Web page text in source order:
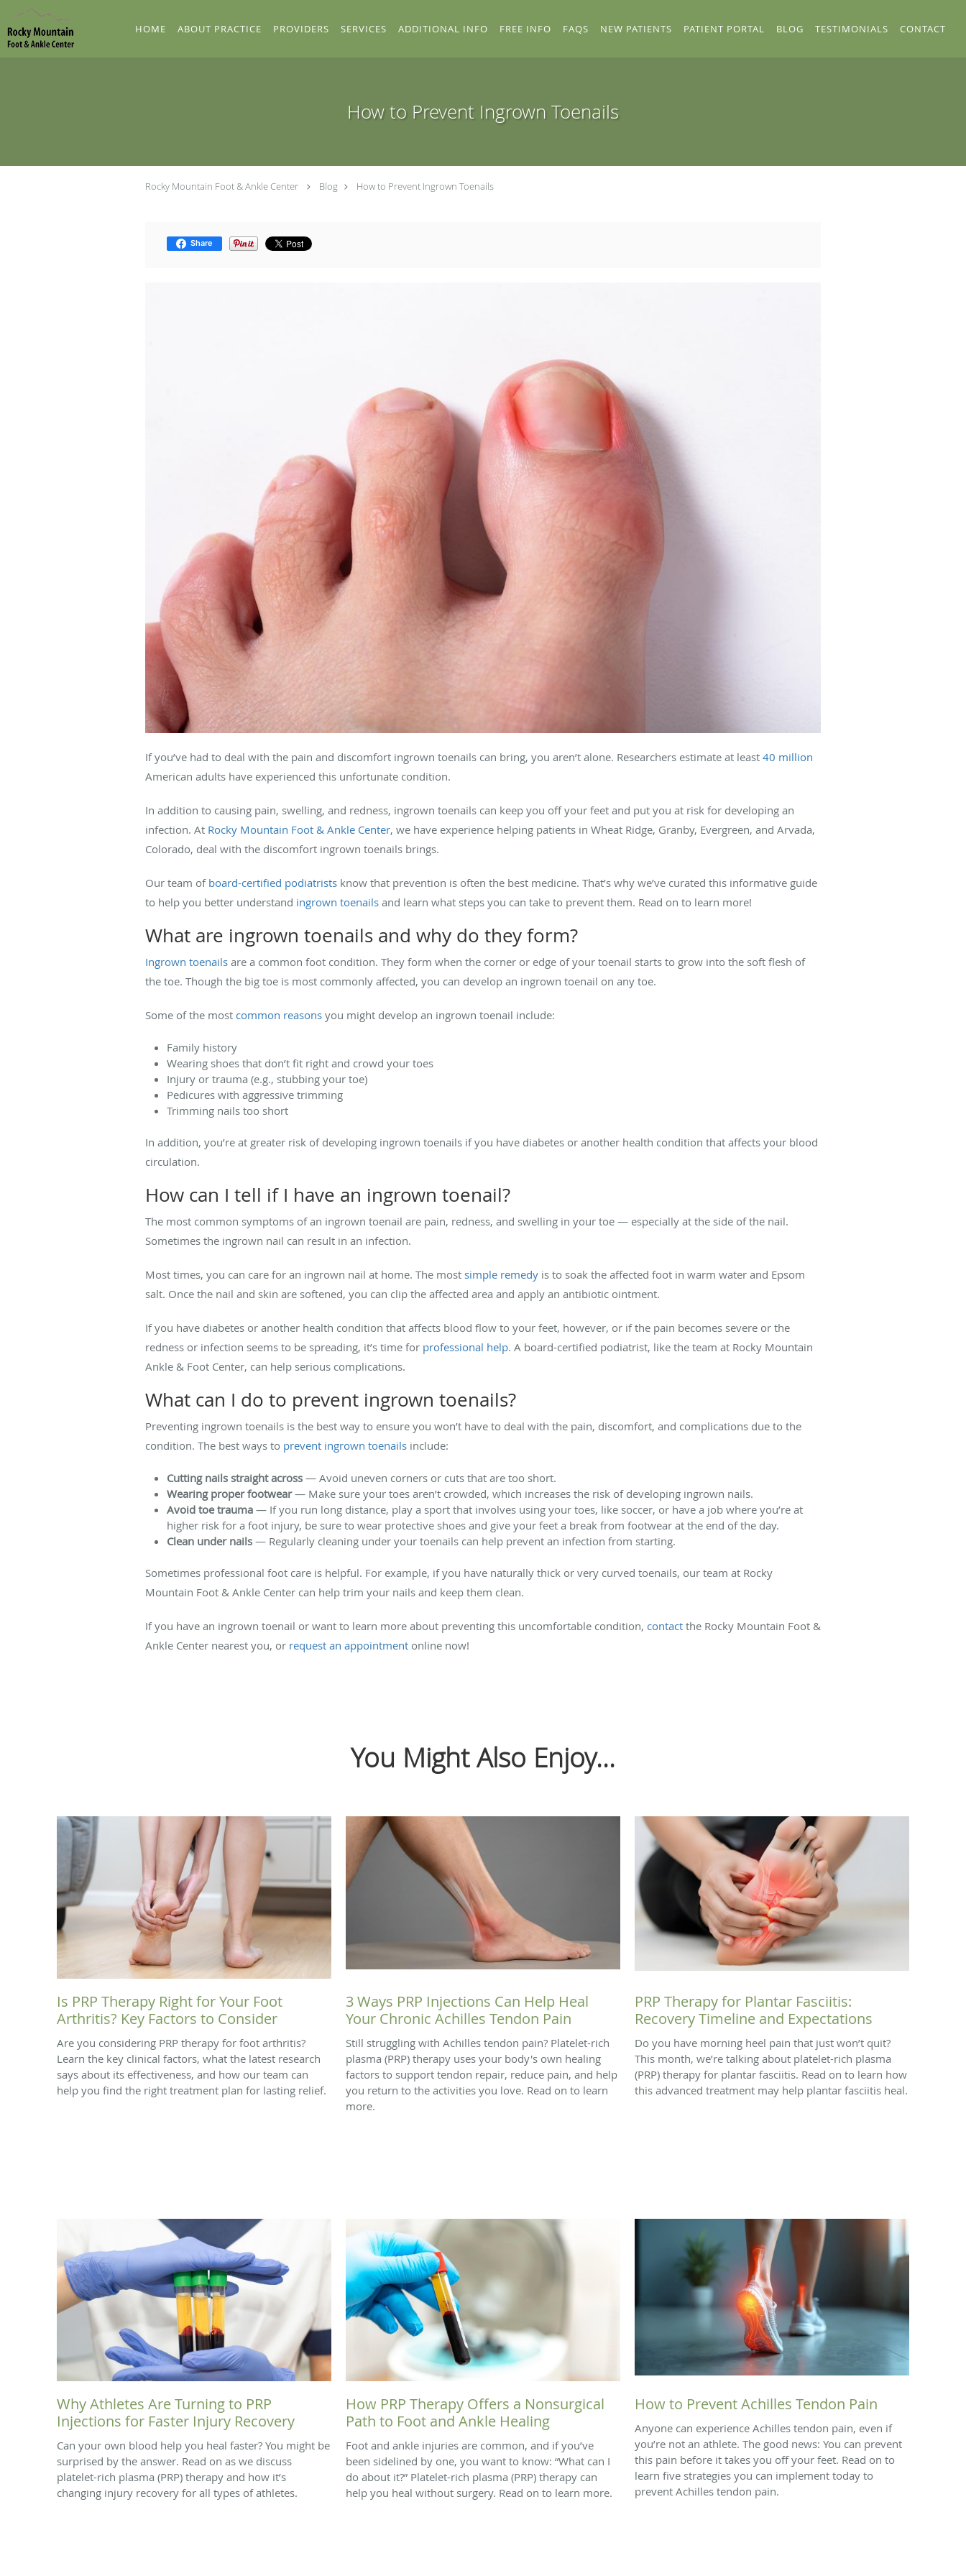
Skip to main content
HOME ABOUT PRACTICE PROVIDERS SERVICES ADDITIONAL INFO FREE INFO FAQS NEW PATIENTS PATIENT PORTAL BLOG TESTIMONIALS CONTACT
How to Prevent Ingrown Toenails
Rocky Mountain Foot & Ankle Center Blog How to Prevent Ingrown Toenails
Share
If you’ve had to deal with the pain and discomfort ingrown toenails can bring, you aren’t alone. Researchers estimate at least 40 million
American adults have experienced this unfortunate condition.
In addition to causing pain, swelling, and redness, ingrown toenails can keep you off your feet and put you at risk for developing an
infection. At Rocky Mountain Foot & Ankle Center, we have experience helping patients in Wheat Ridge, Granby, Evergreen, and Arvada,
Colorado, deal with the discomfort ingrown toenails brings.
Our team of board-certified podiatrists know that prevention is often the best medicine. That’s why we’ve curated this informative guide
to help you better understand ingrown toenails and learn what steps you can take to prevent them. Read on to learn more!
What are ingrown toenails and why do they form?
Ingrown toenails are a common foot condition. They form when the corner or edge of your toenail starts to grow into the soft flesh of
the toe. Though the big toe is most commonly affected, you can develop an ingrown toenail on any toe.
Some of the most common reasons you might develop an ingrown toenail include:
Family history
Wearing shoes that don’t fit right and crowd your toes
Injury or trauma (e.g., stubbing your toe)
Pedicures with aggressive trimming
Trimming nails too short
In addition, you’re at greater risk of developing ingrown toenails if you have diabetes or another health condition that affects your blood
circulation.
How can I tell if I have an ingrown toenail?
The most common symptoms of an ingrown toenail are pain, redness, and swelling in your toe — especially at the side of the nail.
Sometimes the ingrown nail can result in an infection.
Most times, you can care for an ingrown nail at home. The most simple remedy is to soak the affected foot in warm water and Epsom
salt. Once the nail and skin are softened, you can clip the affected area and apply an antibiotic ointment.
If you have diabetes or another health condition that affects blood flow to your feet, however, or if the pain becomes severe or the
redness or infection seems to be spreading, it’s time for professional help. A board-certified podiatrist, like the team at Rocky Mountain
Ankle & Foot Center, can help serious complications.
What can I do to prevent ingrown toenails?
Preventing ingrown toenails is the best way to ensure you won’t have to deal with the pain, discomfort, and complications due to the
condition. The best ways to prevent ingrown toenails include:
Cutting nails straight across — Avoid uneven corners or cuts that are too short.
Wearing proper footwear— Make sure your toes aren’t crowded, which increases the risk of developing ingrown nails.
Avoid toe trauma — If you run long distance, play a sport that involves using your toes, like soccer, or have a job where you’re at
higher risk for a foot injury, be sure to wear protective shoes and give your feet a break from footwear at the end of the day.
Clean under nails — Regularly cleaning under your toenails can help prevent an infection from starting.
Sometimes professional foot care is helpful. For example, if you have naturally thick or very curved toenails, our team at Rocky
Mountain Foot & Ankle Center can help trim your nails and keep them clean.
If you have an ingrown toenail or want to learn more about preventing this uncomfortable condition, contact the Rocky Mountain Foot &
Ankle Center nearest you, or request an appointment online now!
You Might Also Enjoy...
Is PRP Therapy Right for Your Foot
Arthritis? Key Factors to Consider
Are you considering PRP therapy for foot arthritis?
Learn the key clinical factors, what the latest research
says about its effectiveness, and how our team can
help you find the right treatment plan for lasting relief.
3 Ways PRP Injections Can Help Heal
Your Chronic Achilles Tendon Pain
Still struggling with Achilles tendon pain? Platelet-rich
plasma (PRP) therapy uses your body's own healing
factors to support tendon repair, reduce pain, and help
you return to the activities you love. Read on to learn
more.
PRP Therapy for Plantar Fasciitis:
Recovery Timeline and Expectations
Do you have morning heel pain that just won’t quit?
This month, we’re talking about platelet-rich plasma
(PRP) therapy for plantar fasciitis. Read on to learn how
this advanced treatment may help plantar fasciitis heal.
Why Athletes Are Turning to PRP
Injections for Faster Injury Recovery
Can your own blood help you heal faster? You might be
surprised by the answer. Read on as we discuss
platelet-rich plasma (PRP) therapy and how it’s
changing injury recovery for all types of athletes.
How PRP Therapy Offers a Nonsurgical
Path to Foot and Ankle Healing
Foot and ankle injuries are common, and if you’ve
been sidelined by one, you want to know: “What can I
do about it?” Platelet-rich plasma (PRP) therapy can
help you heal without surgery. Read on to learn more.
How to Prevent Achilles Tendon Pain
Anyone can experience Achilles tendon pain, even if
you’re not an athlete. The good news: You can prevent
this pain before it takes you off your feet. Read on to
learn five strategies you can implement today to
prevent Achilles tendon pain.